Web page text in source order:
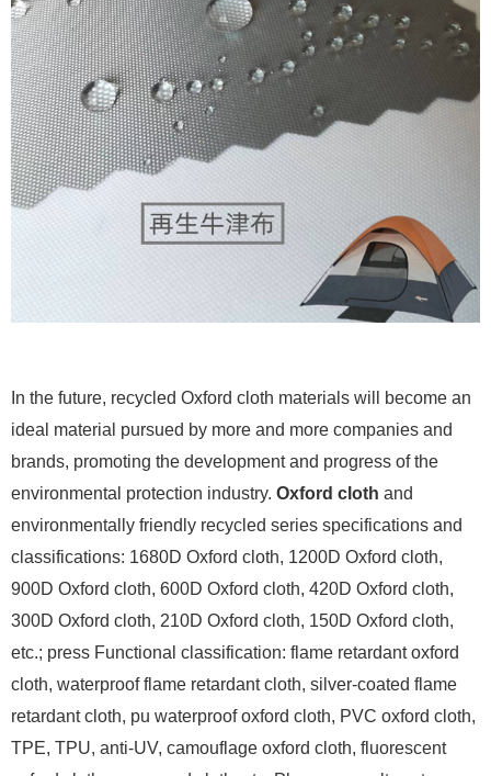
In the future, recycled Oxford cloth materials will become an
ideal material pursued by more and more companies and
brands, promoting the development and progress of the
environmental protection industry. Oxford cloth and
environmentally friendly recycled series specifications and
classifications: 1680D Oxford cloth, 1200D Oxford cloth,
900D Oxford cloth, 600D Oxford cloth, 420D Oxford cloth,
300D Oxford cloth, 210D Oxford cloth, 150D Oxford cloth,
etc.; press Functional classification: flame retardant oxford
cloth, waterproof flame retardant cloth, silver-coated flame
retardant cloth, pu waterproof oxford cloth, PVC oxford cloth,
TPE, TPU, anti-UV, camouflage oxford cloth, fluorescent